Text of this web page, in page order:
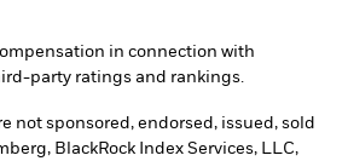
in connection with
party ratings and rankings.
not sponsored, endorsed, issued, sold
BlackRock Index Services, LLC,